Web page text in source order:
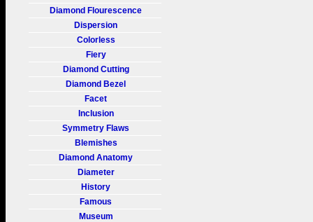
Diamond Flourescence
Dispersion
Colorless
Fiery
Diamond Cutting
Diamond Bezel
Facet
Inclusion
Symmetry Flaws
Blemishes
Diamond Anatomy
Diameter
History
Famous
Museum